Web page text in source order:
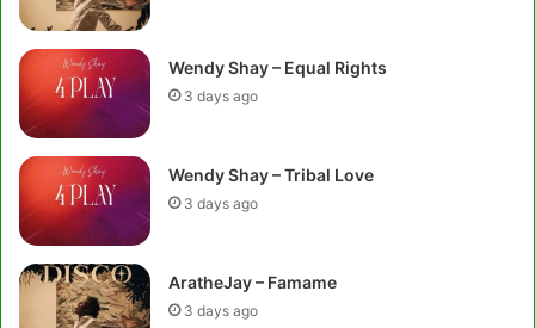
Wendy Shay – Equal Rights
3 days ago
Wendy Shay – Tribal Love
3 days ago
AratheJay – Famame
3 days ago